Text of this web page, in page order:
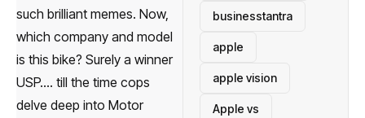
such brilliant memes. Now,
which company and model
is this bike? Surely a winner
USP…. till the time cops
delve deep into Motor
businesstantra
apple
apple vision
Apple vs